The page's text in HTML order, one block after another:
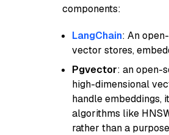
components:
LangChain: An
vector stores,
Pgvector: an open-
high-dimensional
handle embeddings,
algorithms like
rather than a